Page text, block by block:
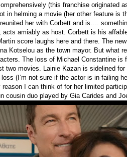
(this franchise originated
in helming a movie (her other feature is
her with Corbett and is….
acts amiably as host. Corbett is his
score laughs here and there. The
Kotselou as the town mayor. But what
The loss of Michael Constantine
two movies. Lainie Kazan is sidelined for
(I’m not sure if the actor is in failing
I can think of for her limited
cousin duo played by Gia Carides and